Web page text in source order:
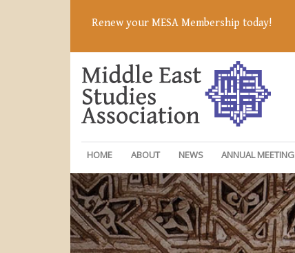
Renew your MESA Membership today!
HOME ABOUT NEWS ANNUAL MEETING